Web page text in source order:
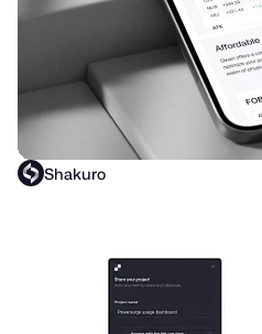
Shakuro